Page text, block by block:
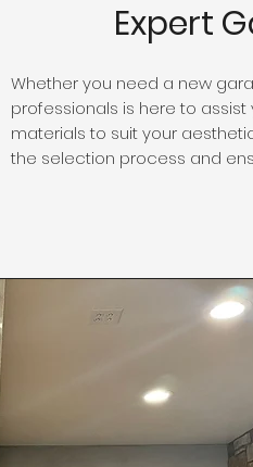
Expert
Whether you need a new
professionals is here to
materials to suit your
the selection process and